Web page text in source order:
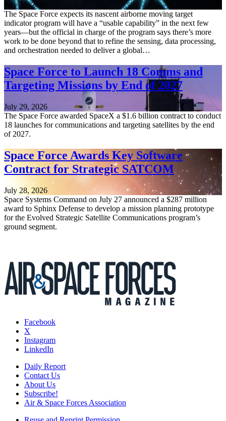
July 30, 2026
The Space Force expects its nascent airborne moving target
indicator program will have a “usable capability” in the next few
years—but the official in charge of the program says there’s more
work to be done beyond that to refine the sensing, data processing,
and orchestration needed to deliver a global…
Space Force to Launch 18 Comms and
Targeting Missions by End of 2027
July 29, 2026
The Space Force awarded SpaceX a $1.6 billion contract to conduct
18 launches for communications and targeting satellites by the end
of 2027.
Space Force Awards Key Software
Contract for Strategic SATCOM
July 28, 2026
Space Systems Command on July 27 announced a $287 million
award to Sphinx Defense to develop a mission planning prototype
for the Evolved Strategic Satellite Communications program’s
ground segment.
Facebook
X
Instagram
LinkedIn
Daily Report
Contact Us
About Us
Subscribe!
Air & Space Forces Association